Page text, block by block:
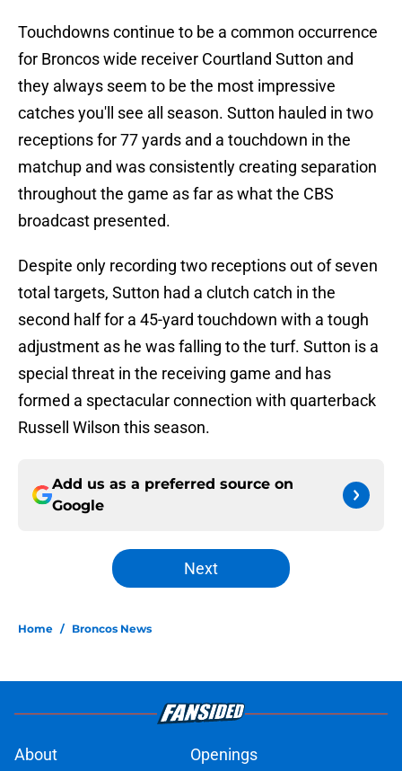
Touchdowns continue to be a common occurrence
for Broncos wide receiver Courtland Sutton and
they always seem to be the most impressive
catches you'll see all season. Sutton hauled in two
receptions for 77 yards and a touchdown in the
matchup and was consistently creating separation
throughout the game as far as what the CBS
broadcast presented.
Despite only recording two receptions out of seven
total targets, Sutton had a clutch catch in the
second half for a 45-yard touchdown with a tough
adjustment as he was falling to the turf. Sutton is a
special threat in the receiving game and has
formed a spectacular connection with quarterback
Russell Wilson this season.
Add us as a preferred source on
Google
Next
Home / Broncos News
About Openings